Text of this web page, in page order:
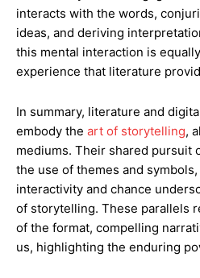
interacts with the words,
ideas, and deriving
this mental interaction is
experience that literature
In summary, literature and
embody the art of storytelling,
mediums. Their shared pursuit
the use of themes and
interactivity and chance
of storytelling. These parallels
of the format, compelling
us, highlighting the enduring